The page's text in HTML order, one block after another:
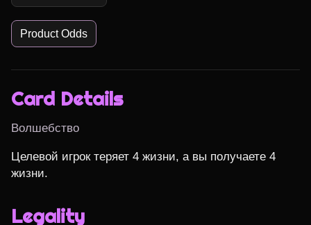
Product Odds
Card Details
Волшебство
Целевой игрок теряет 4 жизни, а вы получаете 4
жизни.
Legality